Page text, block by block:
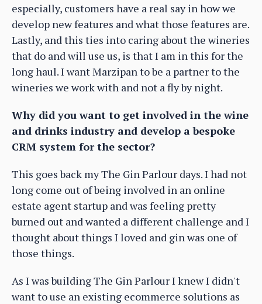
especially, customers have a real say in how we
develop new features and what those features are.
Lastly, and this ties into caring about the wineries
that do and will use us, is that I am in this for the
long haul. I want Marzipan to be a partner to the
wineries we work with and not a fly by night.
Why did you want to get involved in the wine
and drinks industry and develop a bespoke
CRM system for the sector?
This goes back my The Gin Parlour days. I had not
long come out of being involved in an online
estate agent startup and was feeling pretty
burned out and wanted a different challenge and I
thought about things I loved and gin was one of
those things.
As I was building The Gin Parlour I knew I didn't
want to use an existing ecommerce solutions as